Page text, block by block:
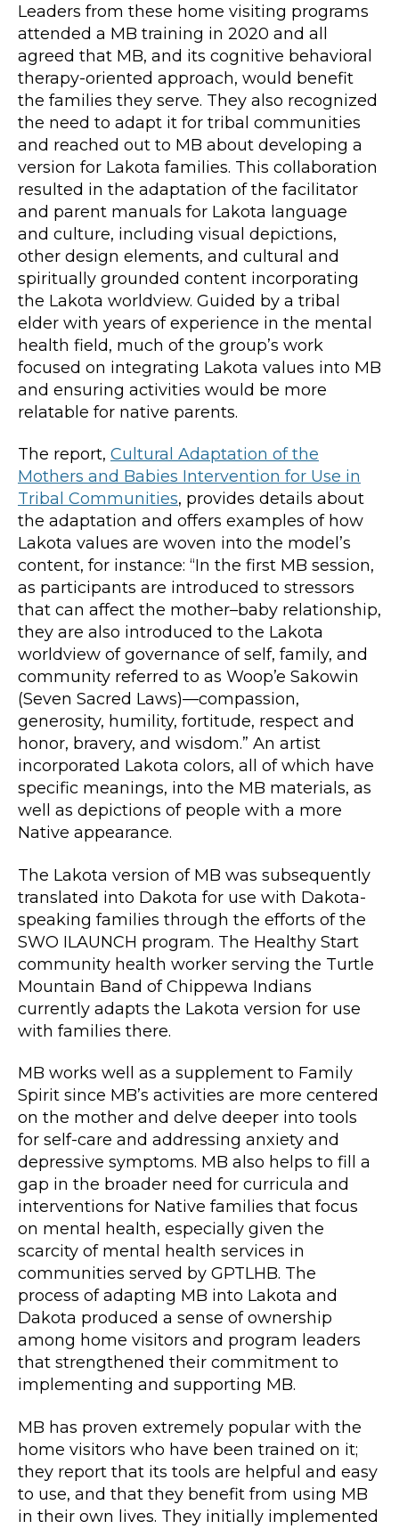
Leaders from these home visiting programs
attended a MB training in 2020 and all
agreed that MB, and its cognitive behavioral
therapy-oriented approach, would benefit
the families they serve. They also recognized
the need to adapt it for tribal communities
and reached out to MB about developing a
version for Lakota families. This collaboration
resulted in the adaptation of the facilitator
and parent manuals for Lakota language
and culture, including visual depictions,
other design elements, and cultural and
spiritually grounded content incorporating
the Lakota worldview. Guided by a tribal
elder with years of experience in the mental
health field, much of the group’s work
focused on integrating Lakota values into MB
and ensuring activities would be more
relatable for native parents.
The report, Cultural Adaptation of the
Mothers and Babies Intervention for Use in
Tribal Communities, provides details about
the adaptation and offers examples of how
Lakota values are woven into the model’s
content, for instance: “In the first MB session,
as participants are introduced to stressors
that can affect the mother–baby relationship,
they are also introduced to the Lakota
worldview of governance of self, family, and
community referred to as Woop’e Sakowin
(Seven Sacred Laws)—compassion,
generosity, humility, fortitude, respect and
honor, bravery, and wisdom.” An artist
incorporated Lakota colors, all of which have
specific meanings, into the MB materials, as
well as depictions of people with a more
Native appearance.
The Lakota version of MB was subsequently
translated into Dakota for use with Dakota-
speaking families through the efforts of the
SWO ILAUNCH program. The Healthy Start
community health worker serving the Turtle
Mountain Band of Chippewa Indians
currently adapts the Lakota version for use
with families there.
MB works well as a supplement to Family
Spirit since MB’s activities are more centered
on the mother and delve deeper into tools
for self-care and addressing anxiety and
depressive symptoms. MB also helps to fill a
gap in the broader need for curricula and
interventions for Native families that focus
on mental health, especially given the
scarcity of mental health services in
communities served by GPTLHB. The
process of adapting MB into Lakota and
Dakota produced a sense of ownership
among home visitors and program leaders
that strengthened their commitment to
implementing and supporting MB.
MB has proven extremely popular with the
home visitors who have been trained on it;
they report that its tools are helpful and easy
to use, and that they benefit from using MB
in their own lives. They initially implemented